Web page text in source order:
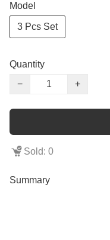
Model
3 Pcs Set
Quantity
−
+
Sold: 0
Summary